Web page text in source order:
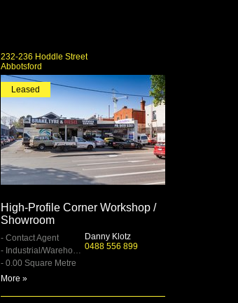
232-236 Hoddle Street
Abbotsford
Leased
High‑Profile Corner Workshop /
Showroom
- Contact Agent
- Industrial/Warehouse
- 0.00 Square Metre
More »
Danny Klotz
0488 556 899